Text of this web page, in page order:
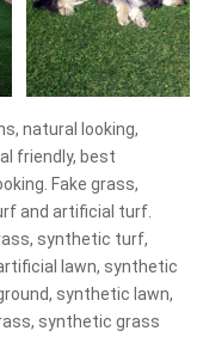
natural looking,
friendly, best
Fake grass,
and artificial turf.
synthetic turf,
lawn, synthetic
synthetic lawn,
synthetic grass